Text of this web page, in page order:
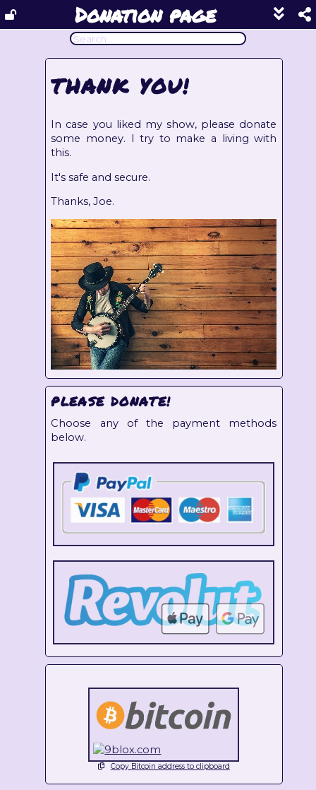
Donation page
Show
footer
THANK YOU!
In case you liked my show, please donate
some money. I try to make a living with
this.
It's safe and secure.
Thanks, Joe.
PLEASE DONATE!
Choose any of the payment methods
below.
Copy Bitcoin address to clipboard